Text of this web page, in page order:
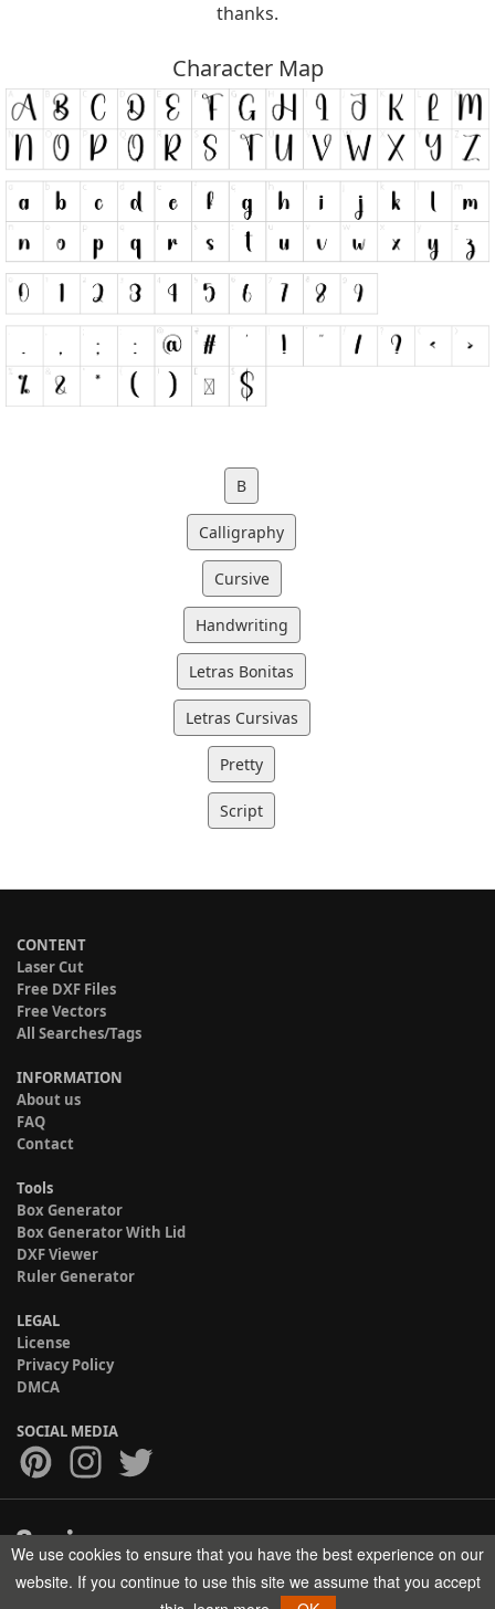
thanks.
Character Map
B
Calligraphy
Cursive
Handwriting
Letras Bonitas
Letras Cursivas
Pretty
Script
CONTENT
Laser Cut
Free DXF Files
Free Vectors
All Searches/Tags
INFORMATION
About us
FAQ
Contact
Tools
Box Generator
Box Generator With Lid
DXF Viewer
Ruler Generator
LEGAL
License
Privacy Policy
DMCA
SOCIAL MEDIA
Copyright © 2017-2026 HELMAN TECH All rights reserved.
We use cookies to ensure that you have the best experience on our
website. If you continue to use this site we assume that you accept